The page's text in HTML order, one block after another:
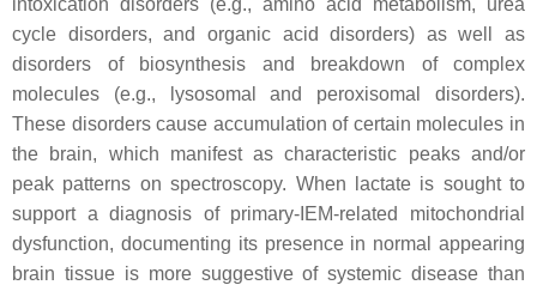
intoxication disorders (e.g., amino acid metabolism, urea
cycle disorders, and organic acid disorders) as well as
disorders of biosynthesis and breakdown of complex
molecules (e.g., lysosomal and peroxisomal disorders).
These disorders cause accumulation of certain molecules in
the brain, which manifest as characteristic peaks and/or
peak patterns on spectroscopy. When lactate is sought to
support a diagnosis of primary-IEM-related mitochondrial
dysfunction, documenting its presence in normal appearing
brain tissue is more suggestive of systemic disease than